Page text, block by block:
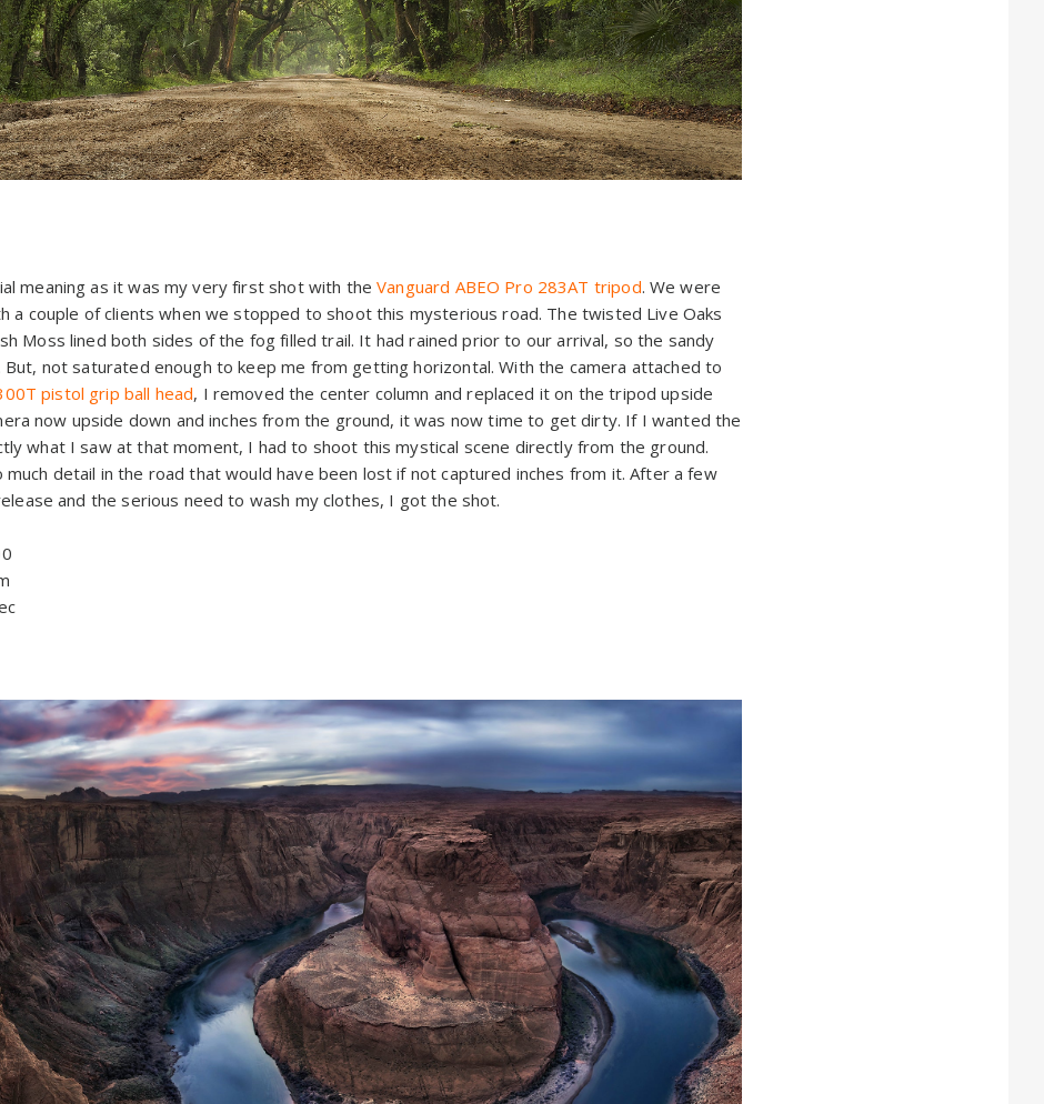
meaning as it was my very first shot with theVanguard ABEO Pro 283AT tripod. We were
a couple of clients when we stopped to shoot this mysterious road. The twisted Live Oaks
Moss lined both sides of the fog filled trail. It had rained prior to our arrival, so the sandy
not saturated enough to keep me from getting horizontal. With the camera attached to
pistol grip ball head, I removed the center column and replaced it on the tripod upside
now upside down and inches from the ground, it was now time to get dirty. If I wanted the
what I saw at that moment, I had to shoot this mystical scene directly from the ground.
detail in the road that would have been lost if not captured inches from it. After a few
and the serious need to wash my clothes, I got the shot.